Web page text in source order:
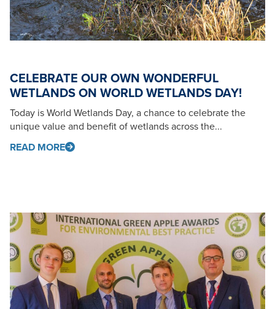
CELEBRATE OUR OWN WONDERFUL
WETLANDS ON WORLD WETLANDS DAY!
Today is World Wetlands Day, a chance to celebrate the
unique value and benefit of wetlands across the...
READ MORE